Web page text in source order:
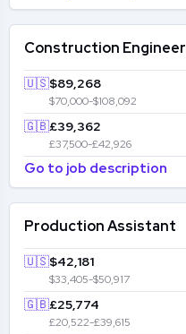
Construction Engineer
🇺🇸$89,268
$70,000-$108,092
🇬🇧£39,362
£37,500-£42,926
Go to job description
Production Assistant
🇺🇸$42,181
$33,405-$50,917
🇬🇧£25,774
£20,522-£39,615